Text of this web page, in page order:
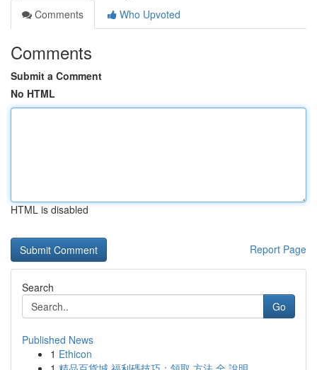
Comments
Who Upvoted
Comments
Submit a Comment
No HTML
HTML is disabled
Report Page
Search
Go
Published News
1 Ethicon